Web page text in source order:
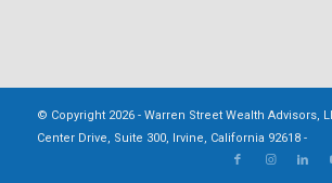
© Copyright 2026 - Warren Street Wealth Advisors,
Center Drive, Suite 300, Irvine, California 92618 -